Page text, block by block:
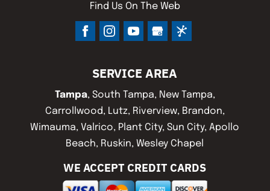
Find Us On The Web
SERVICE AREA
Tampa, South Tampa, New Tampa,
Carrollwood, Lutz, Riverview, Brandon,
Wimauma, Valrico, Plant City, Sun City, Apollo
Beach, Ruskin, Wesley Chapel
WE ACCEPT CREDIT CARDS